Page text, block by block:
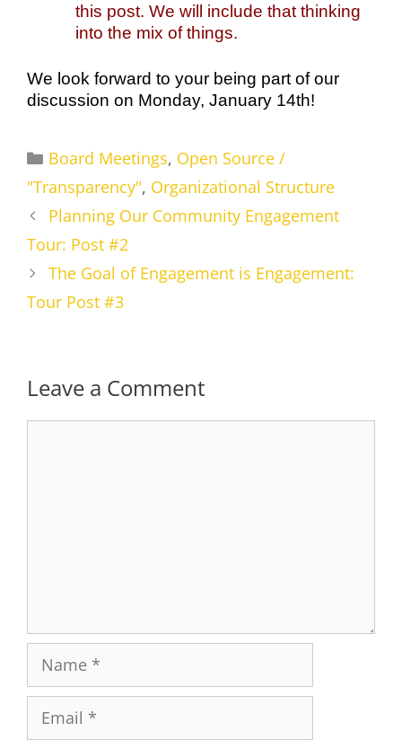
this post. We will include that thinking
into the mix of things.
We look forward to your being part of our
discussion on Monday, January 14th!
Categories
Board Meetings, Open Source /
"Transparency", Organizational Structure
Planning Our Community Engagement
Tour: Post #2
The Goal of Engagement is Engagement:
Tour Post #3
Leave a Comment